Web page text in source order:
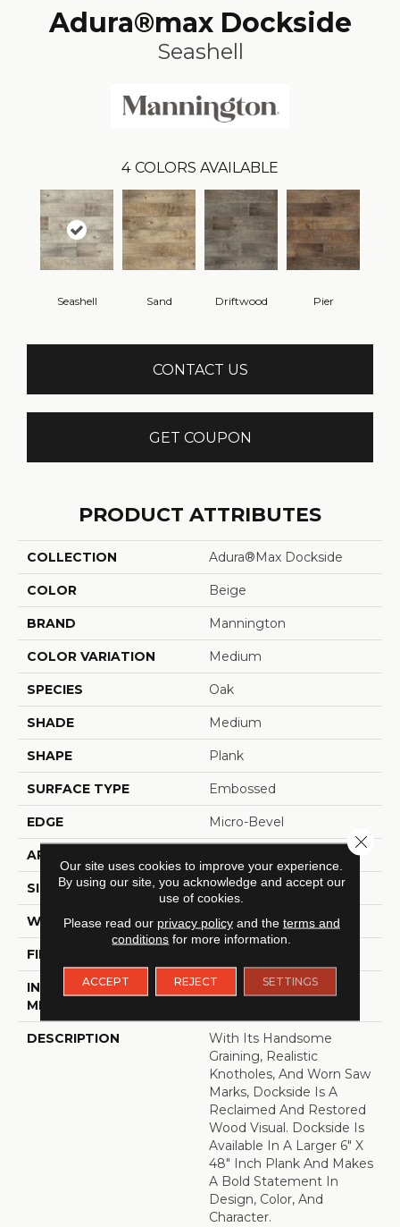
Adura®max Dockside
Seashell
4 COLORS AVAILABLE
Seashell Sand Driftwood Pier
CONTACT US
GET COUPON
PRODUCT ATTRIBUTES
COLLECTION Adura®max Dockside
COLOR Beige
BRAND Mannington
COLOR VARIATION Medium
SPECIES Oak
SHADE Medium
SHAPE Plank
SURFACE TYPE Embossed
EDGE Micro-Bevel
APPLICATION
SIZE 6" X 48"
WIDTH 6
FINISH COATING
INSTALLATION
METHOD
Loose Lay
DESCRIPTION
With Its Handsome
Graining, Realistic
Knotholes, And Worn Saw
Marks, Dockside Is A
Reclaimed And Restored
Wood Visual. Dockside Is
Available In A Larger 6" X
48" Inch Plank And Makes
A Bold Statement In
Design, Color, And
Character.
Our site uses cookies to improve your experience.
By using our site, you acknowledge and accept our
use of cookies.
Please read our privacy policyand the terms and
conditions for more information.
ACCEPT REJECT SETTINGS
Close